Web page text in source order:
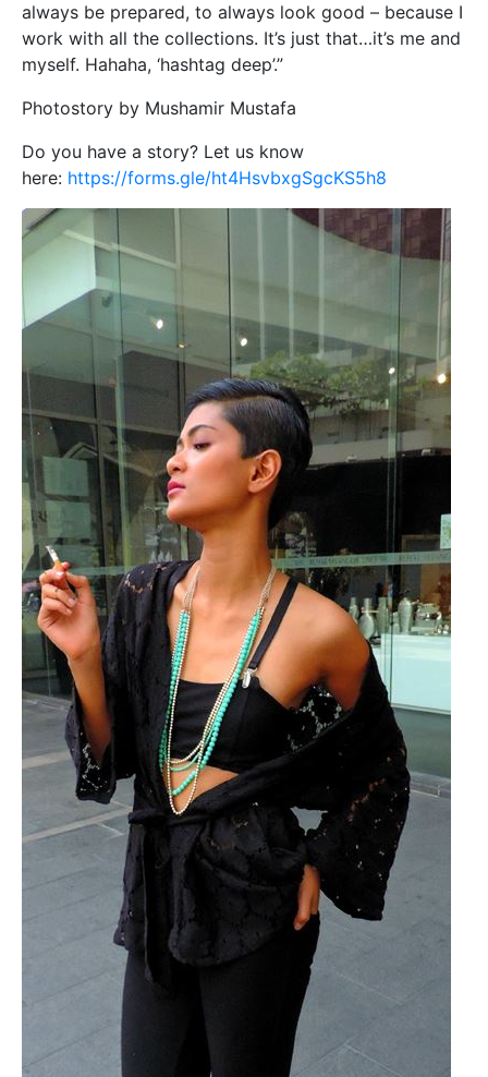
always be prepared, to always look good – because I
work with all the collections. It’s just that…it’s me and
myself. Hahaha, ‘hashtag deep’.”
Photostory by Mushamir Mustafa
Do you have a story? Let us know
here: https://forms.gle/ht4HsvbxgSgcKS5h8